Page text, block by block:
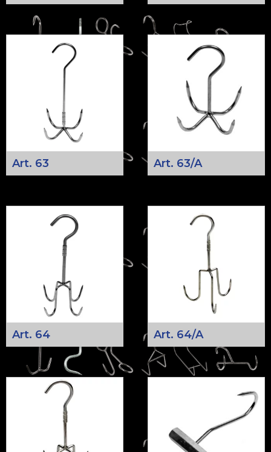
Art. 63 Art. 63/A
Art. 64 Art. 64/A